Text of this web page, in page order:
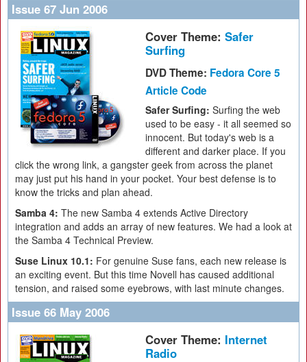
Issue 67 Jun 2006
Cover Theme: Safer
Surfing
DVD Theme: Fedora Core 5
Article Code
Safer Surfing: Surfing the web
used to be easy - it all seemed so
innocent. But today's web is a
different and darker place. If you
click the wrong link, a gangster geek from across the planet
may just put his hand in your pocket. Your best defense is to
know the tricks and plan ahead.
Samba 4: The new Samba 4 extends Active Directory
integration and adds an array of new features. We had a look at
the Samba 4 Technical Preview.
Suse Linux 10.1: For genuine Suse fans, each new release is
an exciting event. But this time Novell has caused additional
tension, and raised some eyebrows, with last minute changes.
Issue 66 May 2006
Cover Theme: Internet
Radio